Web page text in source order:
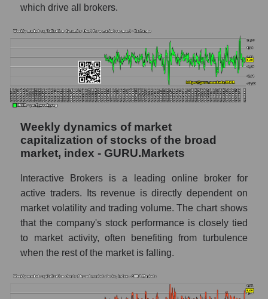
Analyst consensus forecast for the company's
whole
Analyst consensus stock price forecast
IBKR (Interactive Brokers)
The difference between the consensus
estimate and the actual stock price IBKR
Analyst consensus forecast for stock prices
by market segment - Exchange
market share price
AKIMA index of the company, segment and
market as a whole
AKiMA Company Index Interactive Brokers
The AKIM Index for the overall market
which drive all brokers.
Weekly dynamics of market
capitalization of stocks of the broad
market, index - GURU.Markets
Interactive Brokers is a leading online broker for
active traders. Its revenue is directly dependent on
market volatility and trading volume. The chart shows
that the company's stock performance is closely tied
to market activity, often benefiting from turbulence
when the rest of the market is falling.